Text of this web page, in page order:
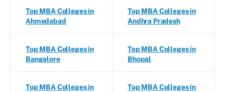
Top MBA Colleges in
Ahmedabad
Top MBA Colleges in
Andhra Pradesh
Top MBA Colleges in
Bangalore
Top MBA Colleges in
Bhopal
Top MBA Colleges in
Top MBA Colleges in